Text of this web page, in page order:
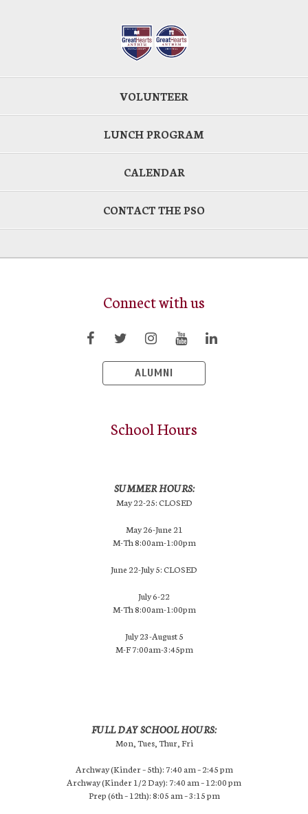
VOLUNTEER
LUNCH PROGRAM
CALENDAR
CONTACT THE PSO
Connect with us
ALUMNI
School Hours
SUMMER HOURS:
May 22-25: CLOSED
May 26-June 21
M-Th 8:00am-1:00pm
June 22-July 5: CLOSED
July 6-22
M-Th 8:00am-1:00pm
July 23-August 5
M-F 7:00am-3:45pm
FULL DAY SCHOOL HOURS:
Mon, Tues, Thur, Fri
Archway (Kinder – 5th): 7:40 am – 2:45 pm
Archway (Kinder 1/2 Day): 7:40 am – 12:00 pm
Prep (6th – 12th): 8:05 am – 3:15 pm